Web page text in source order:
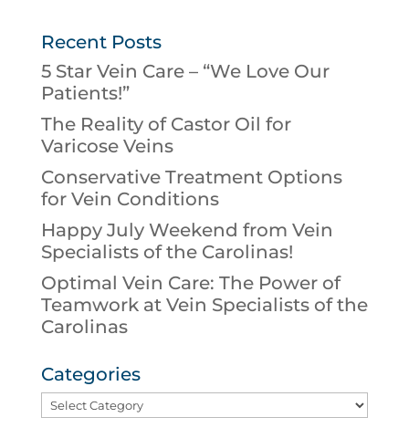
Recent Posts
5 Star Vein Care – “We Love Our
Patients!”
The Reality of Castor Oil for
Varicose Veins
Conservative Treatment Options
for Vein Conditions
Happy July Weekend from Vein
Specialists of the Carolinas!
Optimal Vein Care: The Power of
Teamwork at Vein Specialists of the
Carolinas
Categories
Categories